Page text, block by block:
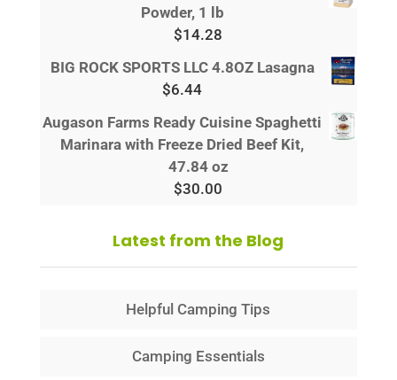
Powder, 1 lb
$14.28
BIG ROCK SPORTS LLC 4.8OZ Lasagna
$6.44
Augason Farms Ready Cuisine Spaghetti
Marinara with Freeze Dried Beef Kit,
47.84 oz
$30.00
Latest from the Blog
Helpful Camping Tips
Camping Essentials